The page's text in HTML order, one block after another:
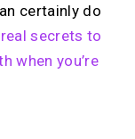
certainly do
secrets to
when you’re